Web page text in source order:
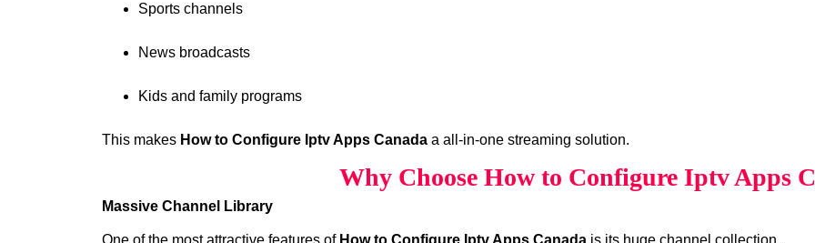
Sports channels
News broadcasts
Kids and family programs
This makes How to Configure Iptv Apps Canada a all-in-one streaming solution.
Why Choose How to Configure Iptv Apps
Massive Channel Library
One of the most attractive features of How to Configure Iptv Apps Canada is its huge channel collection.